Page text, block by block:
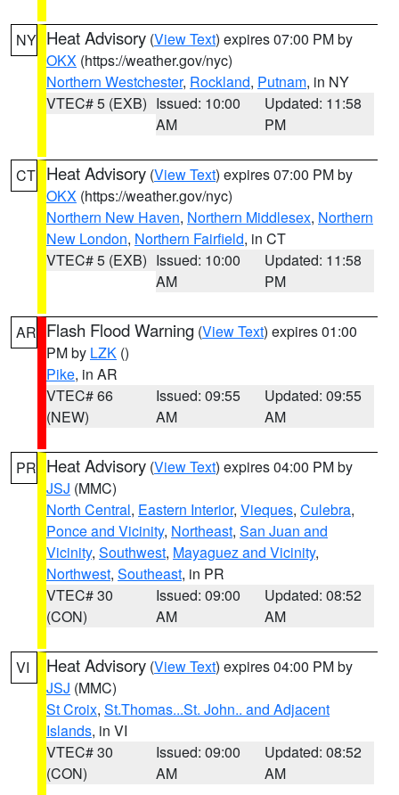
NY Heat Advisory (View Text) expires 07:00 PM by
OKX (https://weather.gov/nyc)
Northern Westchester, Rockland, Putnam, in NY
VTEC# 5 (EXB) Issued: 10:00
AM
Updated: 11:58
PM
CT Heat Advisory (View Text) expires 07:00 PM by
OKX (https://weather.gov/nyc)
Northern New Haven, Northern Middlesex, Northern
New London, Northern Fairfield, in CT
VTEC# 5 (EXB) Issued: 10:00
AM
Updated: 11:58
PM
AR Flash Flood Warning (View Text) expires 01:00
PM by LZK ()
Pike, in AR
VTEC# 66
(NEW)
Issued: 09:55
AM
Updated: 09:55
AM
PR Heat Advisory (View Text) expires 04:00 PM by
JSJ (MMC)
North Central, Eastern Interior, Vieques, Culebra,
Ponce and Vicinity, Northeast, San Juan and
Vicinity, Southwest, Mayaguez and Vicinity,
Northwest, Southeast, in PR
VTEC# 30
(CON)
Issued: 09:00
AM
Updated: 08:52
AM
VI Heat Advisory (View Text) expires 04:00 PM by
JSJ (MMC)
St Croix, St.Thomas...St. John.. and Adjacent
Islands, in VI
VTEC# 30
(CON)
Issued: 09:00
AM
Updated: 08:52
AM